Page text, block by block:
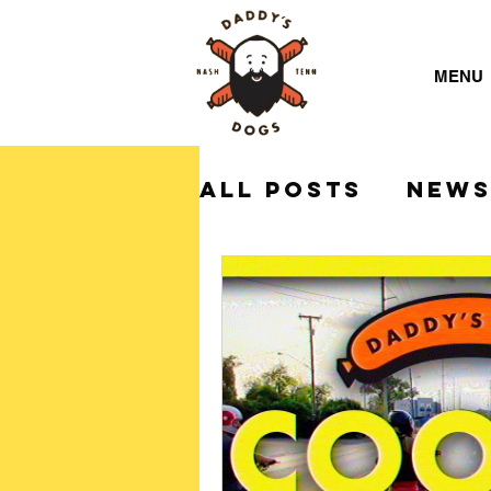
MENU
All Posts NEWS
Daddy's Dogs